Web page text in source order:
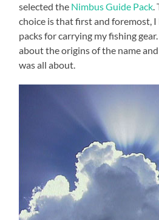
selected the Nimbus Guide Pack.
choice is that first and foremost,
packs for carrying my fishing
about the origins of the name
was all about.